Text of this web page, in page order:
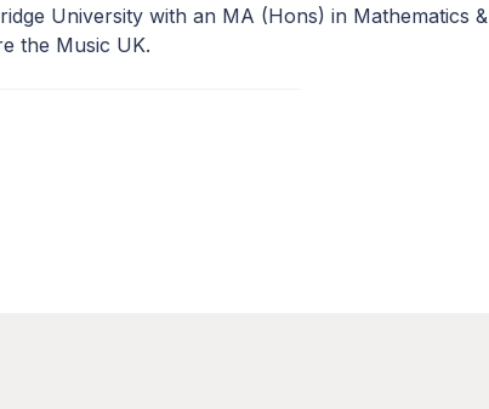
University with an MA (Hons) in Mathematics &
the Music UK.